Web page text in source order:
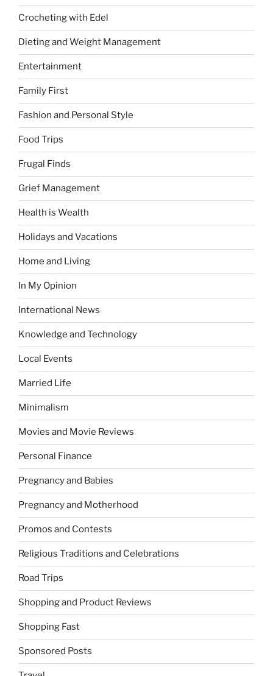
Crocheting with Edel
Dieting and Weight Management
Entertainment
Family First
Fashion and Personal Style
Food Trips
Frugal Finds
Grief Management
Health is Wealth
Holidays and Vacations
Home and Living
In My Opinion
International News
Knowledge and Technology
Local Events
Married Life
Minimalism
Movies and Movie Reviews
Personal Finance
Pregnancy and Babies
Pregnancy and Motherhood
Promos and Contests
Religious Traditions and Celebrations
Road Trips
Shopping and Product Reviews
Shopping Fast
Sponsored Posts